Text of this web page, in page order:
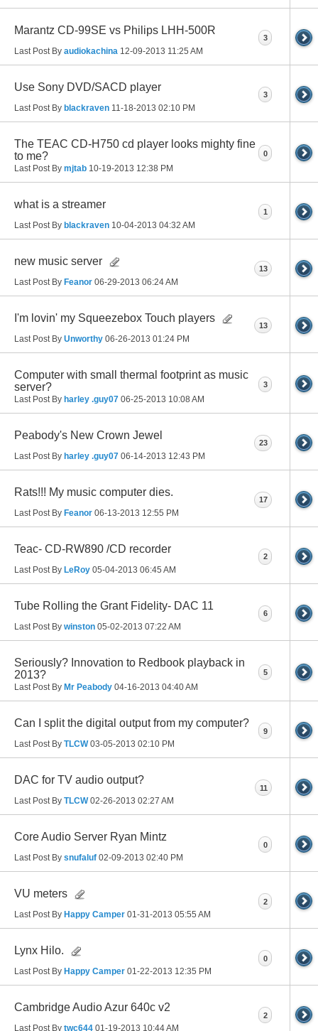
Marantz CD-99SE vs Philips LHH-500R
Last Post By audiokachina 12-09-2013 11:25 AM
3
Use Sony DVD/SACD player
Last Post By blackraven 11-18-2013 02:10 PM
3
The TEAC CD-H750 cd player looks mighty fine
to me?
Last Post By mjtab 10-19-2013 12:38 PM
0
what is a streamer
Last Post By blackraven 10-04-2013 04:32 AM
1
new music server
Last Post By Feanor 06-29-2013 06:24 AM
13
I'm lovin' my Squeezebox Touch players
Last Post By Unworthy 06-26-2013 01:24 PM
13
Computer with small thermal footprint as music
server?
Last Post By harley .guy07 06-25-2013 10:08 AM
3
Peabody's New Crown Jewel
Last Post By harley .guy07 06-14-2013 12:43 PM
23
Rats!!! My music computer dies.
Last Post By Feanor 06-13-2013 12:55 PM
17
Teac- CD-RW890 /CD recorder
Last Post By LeRoy 05-04-2013 06:45 AM
2
Tube Rolling the Grant Fidelity- DAC 11
Last Post By winston 05-02-2013 07:22 AM
6
Seriously? Innovation to Redbook playback in
2013?
Last Post By Mr Peabody 04-16-2013 04:40 AM
5
Can I split the digital output from my computer?
Last Post By TLCW 03-05-2013 02:10 PM
9
DAC for TV audio output?
Last Post By TLCW 02-26-2013 02:27 AM
11
Core Audio Server Ryan Mintz
Last Post By snufaluf 02-09-2013 02:40 PM
0
VU meters
Last Post By Happy Camper 01-31-2013 05:55 AM
2
Lynx Hilo.
Last Post By Happy Camper 01-22-2013 12:35 PM
0
Cambridge Audio Azur 640c v2
Last Post By twc644 01-19-2013 10:44 AM
2